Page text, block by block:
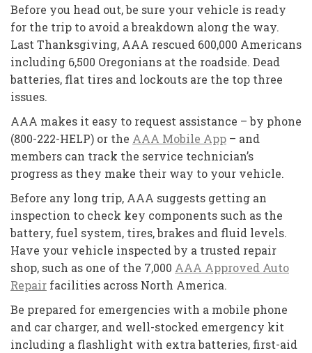
Before you head out, be sure your vehicle is ready
for the trip to avoid a breakdown along the way.
Last Thanksgiving, AAA rescued 600,000 Americans
including 6,500 Oregonians at the roadside. Dead
batteries, flat tires and lockouts are the top three
issues.
AAA makes it easy to request assistance – by phone
(800-222-HELP) or the AAA Mobile App – and
members can track the service technician’s
progress as they make their way to your vehicle.
Before any long trip, AAA suggests getting an
inspection to check key components such as the
battery, fuel system, tires, brakes and fluid levels.
Have your vehicle inspected by a trusted repair
shop, such as one of the 7,000 AAA Approved Auto
Repair facilities across North America.
Be prepared for emergencies with a mobile phone
and car charger, and well-stocked emergency kit
including a flashlight with extra batteries, first-aid